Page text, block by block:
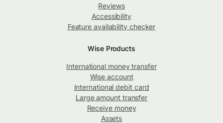
Reviews
Accessibility
Feature availability checker
Wise Products
International money transfer
Wise account
International debit card
Large amount transfer
Receive money
Assets